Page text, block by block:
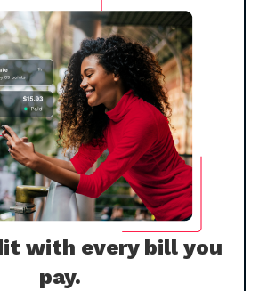
with every bill you
pay.